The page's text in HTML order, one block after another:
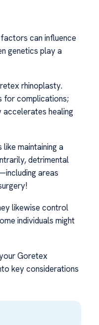
can influence
genetics play a
rhinoplasty.
for complications;
healing
maintaining a
detrimental
areas
likewise control
individuals might
Goretex
key considerations